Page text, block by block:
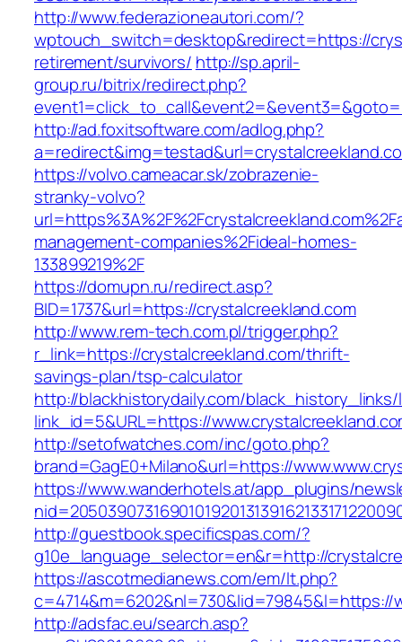
http://www.federazioneautori.com/?
wptouch_switch=desktop&redirect=https://
retirement/survivors/ http://sp.april-
group.ru/bitrix/redirect.php?
http://ad.foxitsoftware.com/adlog.php?
https://volvo.cameacar.sk/zobrazenie-
stranky-volvo?
management-companies%2Fideal-homes-
133899219%2F
https://domupn.ru/redirect.asp?
BID=1737&url=https://crystalcreekland.com
http://www.rem-tech.com.pl/trigger.php?
r_link=https://crystalcreekland.com/thrift-
savings-plan/tsp-calculator
http://blackhistorydaily.com/black_history_links/
link_id=5&URL=https://
http://setofwatches.com/inc/goto.php?
brand=GagE0+Milano&url=https://
https://www.wanderhotels.at/app_plugins/
http://guestbook.specificspas.com/?
g10e_language_selector=en&r=http://
https://ascotmedianews.com/em/lt.php?
c=4714&m=6202&nl=730&lid=79845&l=https://
http://adsfac.eu/search.asp?